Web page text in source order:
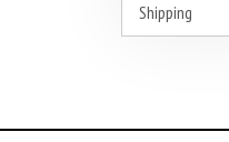
Shipping